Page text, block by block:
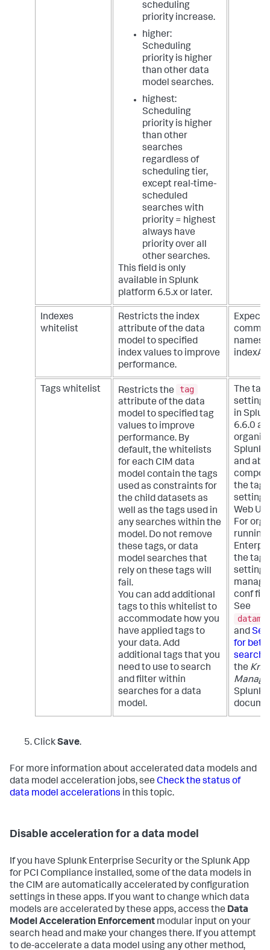
scheduling
priority increase.
higher:
Scheduling
priority is higher
than other data
model searches.
highest:
Scheduling
priority is higher
than other
searches
regardless of
scheduling tier,
except real-time-
scheduled
searches with
priority = highest
always have
priority over all
other searches.
This field is only
available in Splunk
platform 6.5.x or later.
Indexes
whitelist
Restricts the index
attribute of the data
model to specified
index values to improve
performance.
comma
names.
indexA,
Tags whitelist Restricts the
tag
attribute of the data
model to specified tag
values to improve
performance. By
default, the whitelists
for each CIM data
model contain the tags
used as constraints for
the child datasets as
well as the tags used in
any searches within the
model. Do not remove
these tags, or data
model searches that
rely on these tags will
fail.
You can add additional
tags to this whitelist to
accommodate how you
have applied tags to
your data. Add
additional tags that you
need to use to search
and filter within
searches for a data
model.
The
setting
in
6.6.0
Splunk
and
the
setting
Web UI.
For
running
the
setting
conf file
See
andSet
for
search
the
Splunk
ClickSave.
For more information about accelerated data models and
data model acceleration jobs, see Check the status of
data model accelerations in this topic.
Disable acceleration for a data model
If you have Splunk Enterprise Security or the Splunk App
for PCI Compliance installed, some of the data models in
the CIM are automatically accelerated by configuration
settings in these apps. If you want to change which data
models are accelerated by these apps, access the Data
Model Acceleration Enforcement modular input on your
search head and make your changes there. If you attempt
to de-accelerate a data model using any other method,